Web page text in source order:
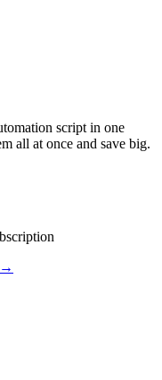
script in one
all at once and save big.
→